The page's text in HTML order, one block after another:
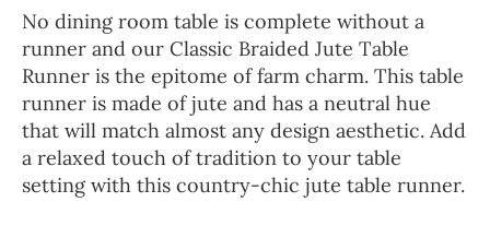
No dining room table is complete without a
runner and our Classic Braided Jute Table
Runner is the epitome of farm charm. This table
runner is made of jute and has a neutral hue
that will match almost any design aesthetic. Add
a relaxed touch of tradition to your table
setting with this country-chic jute table runner.